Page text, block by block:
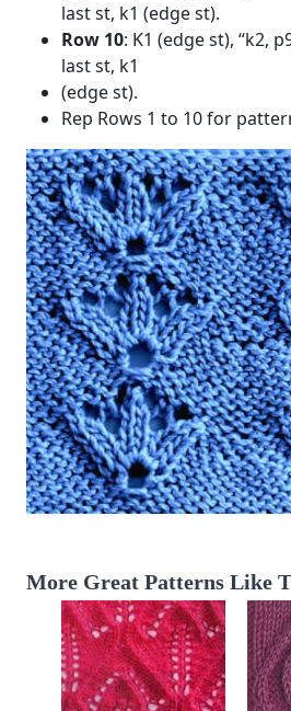
last st, k1 (edge st).
Row 10: K1 (edge st), “k2,
last st, k1
(edge st).
Rep Rows 1 to 10 for
More Great Patterns Like